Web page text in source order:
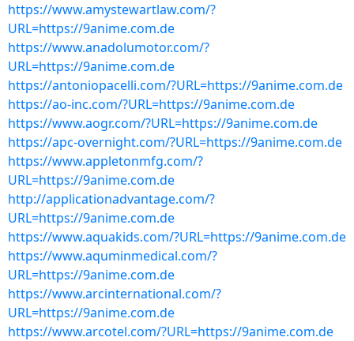
https://www.amystewartlaw.com/?
URL=https://9anime.com.de
https://www.anadolumotor.com/?
URL=https://9anime.com.de
https://antoniopacelli.com/?URL=https://9anime.com.de
https://ao-inc.com/?URL=https://9anime.com.de
https://www.aogr.com/?URL=https://9anime.com.de
https://apc-overnight.com/?URL=https://9anime.com.de
https://www.appletonmfg.com/?
URL=https://9anime.com.de
http://applicationadvantage.com/?
URL=https://9anime.com.de
https://www.aquakids.com/?URL=https://9anime.com.de
https://www.aquminmedical.com/?
URL=https://9anime.com.de
https://www.arcinternational.com/?
URL=https://9anime.com.de
https://www.arcotel.com/?URL=https://9anime.com.de